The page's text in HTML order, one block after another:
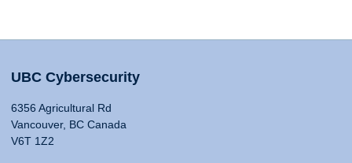
UBC Cybersecurity
6356 Agricultural Rd
Vancouver, BC Canada
V6T 1Z2